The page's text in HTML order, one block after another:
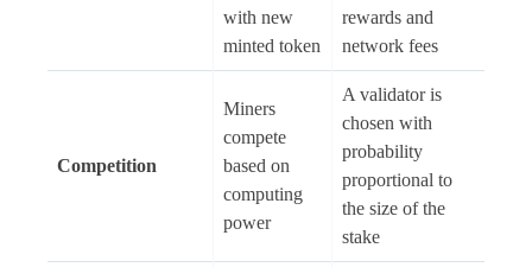
with new
minted token
rewards and
network fees
Competition
Miners
compete
based on
computing
power
A validator is
chosen with
probability
proportional to
the size of the
stake